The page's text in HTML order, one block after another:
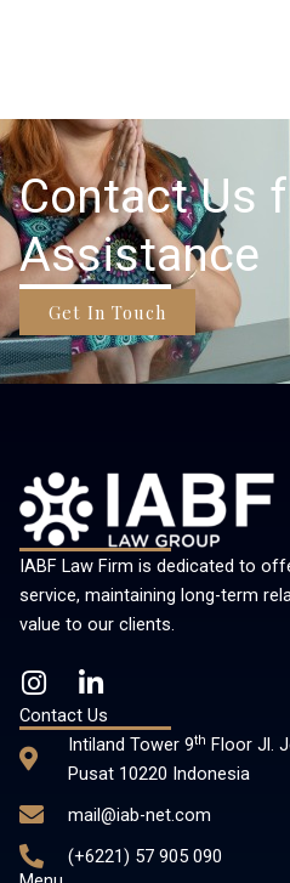
Contact Us
Assistance
Get In Touch
IABF Law Firm is dedicated to
service, maintaining long-term
value to our clients.
I
n
s
t
g
L
i
n
k
d
i
Contact Us
Intiland Tower 9th Floor Jl.
Pusat 10220 Indonesia
mail@iab-net.com
(+6221) 57 905 090